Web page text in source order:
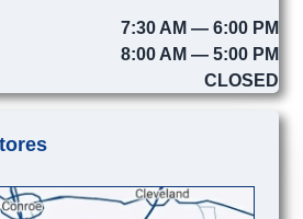
7:30 AM — 6:00 PM
8:00 AM — 5:00 PM
CLOSED